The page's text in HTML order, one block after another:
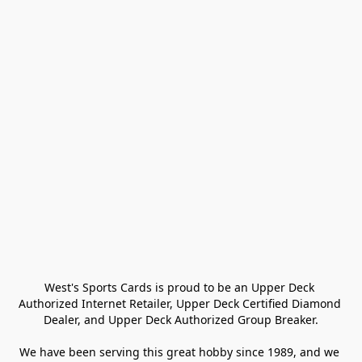
West's Sports Cards is proud to be an Upper Deck
Authorized Internet Retailer, Upper Deck Certified Diamond
Dealer, and Upper Deck Authorized Group Breaker.
We have been serving this great hobby since 1989, and we